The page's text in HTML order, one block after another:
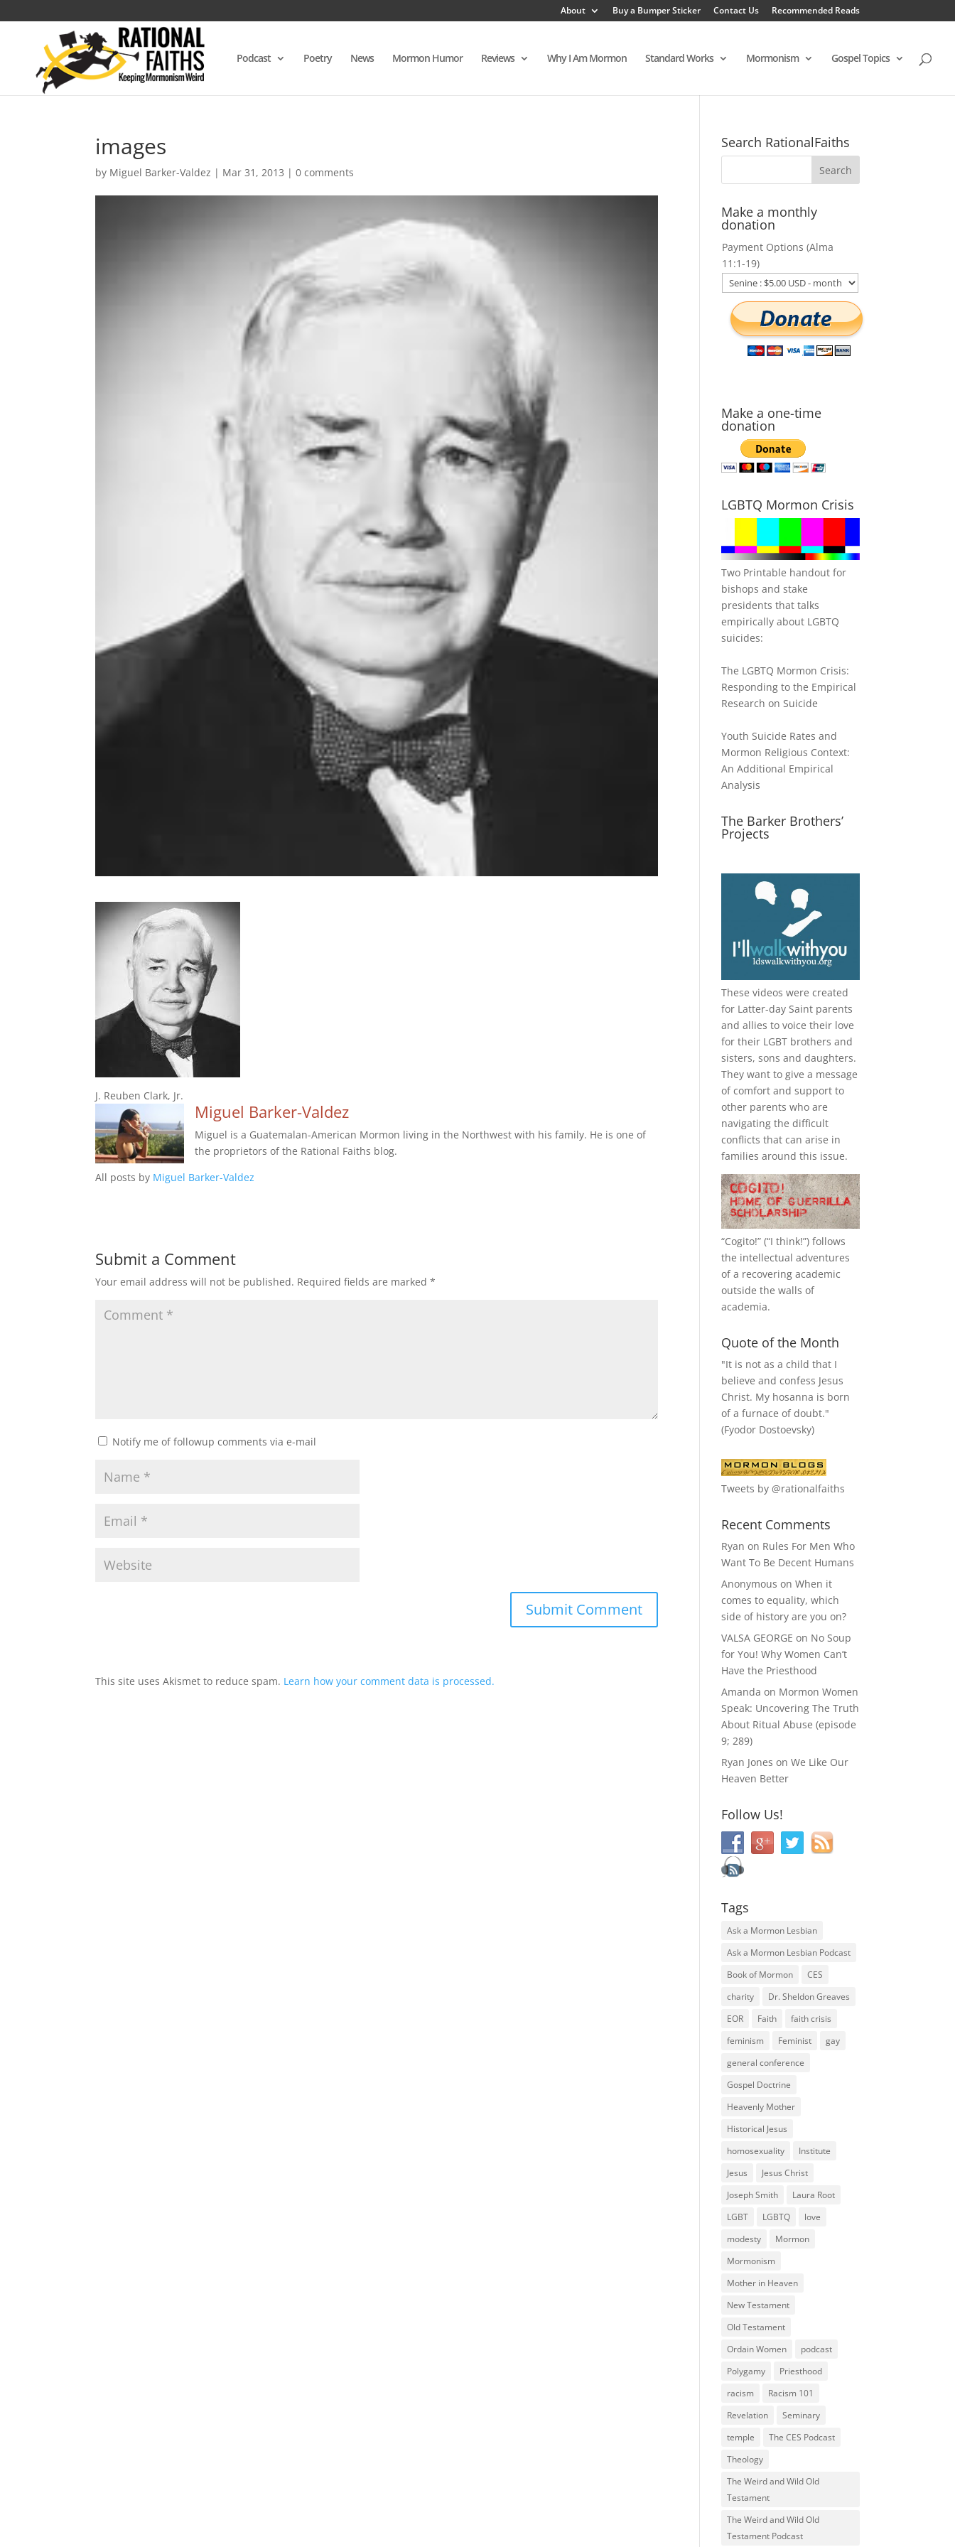
About Buy a Bumper Sticker Contact Us Recommended Reads
Podcast Poetry News Mormon Humor Reviews Why I Am Mormon Standard Works Mormonism Gospel Topics
images
by Miguel Barker-Valdez | Mar 31, 2013 |0 comments
J. Reuben Clark, Jr.
Miguel Barker-Valdez
Miguel is a Guatemalan-American Mormon living in the Northwest with his family. He is one of
the proprietors of the Rational Faiths blog.
All posts by Miguel Barker-Valdez
Submit a Comment
Your email address will not be published. Required fields are marked*
Notify me of followup comments via e-mail
This site uses Akismet to reduce spam. Learn how your comment data is processed.
Search RationalFaiths
Make a monthly
donation
Payment Options (Alma
11:1-19)
Make a one-time
donation
LGBTQ Mormon Crisis
Two Printable handout for
bishops and stake
presidents that talks
empirically about LGBTQ
suicides:
The LGBTQ Mormon Crisis:
Responding to the Empirical
Research on Suicide
Youth Suicide Rates and
Mormon Religious Context:
An Additional Empirical
Analysis
The Barker Brothers’
Projects
These videos were created
for Latter-day Saint parents
and allies to voice their love
for their LGBT brothers and
sisters, sons and daughters.
They want to give a message
of comfort and support to
other parents who are
navigating the difficult
conflicts that can arise in
families around this issue.
“Cogito!” (“I think!”) follows
the intellectual adventures
of a recovering academic
outside the walls of
academia.
Quote of the Month
"It is not as a child that I
believe and confess Jesus
Christ. My hosanna is born
of a furnace of doubt."
(Fyodor Dostoevsky)
Tweets by @rationalfaiths
Recent Comments
Ryan on Rules For Men Who
Want To Be Decent Humans
Anonymous onWhen it
comes to equality, which
side of history are you on?
VALSA GEORGE on No Soup
for You! Why Women Can’t
Have the Priesthood
Amanda on Mormon Women
Speak: Uncovering The Truth
About Ritual Abuse (episode
9; 289)
Ryan Jones onWe Like Our
Heaven Better
Follow Us!
Tags
Ask a Mormon Lesbian
Ask a Mormon Lesbian Podcast
Book of Mormon
CES
charity
Dr. Sheldon Greaves
EOR
Faith
faith crisis
feminism
Feminist
gay
general conference
Gospel Doctrine
Heavenly Mother
Historical Jesus
homosexuality
Institute
Jesus
Jesus Christ
Joseph Smith
Laura Root
LGBT
LGBTQ
love
modesty
Mormon
Mormonism
Mother in Heaven
New Testament
Old Testament
Ordain Women
podcast
Polygamy
Priesthood
racism
Racism 101
Revelation
Seminary
temple
The CES Podcast
Theology
The Weird and Wild Old
Testament
The Weird and Wild Old
Testament Podcast